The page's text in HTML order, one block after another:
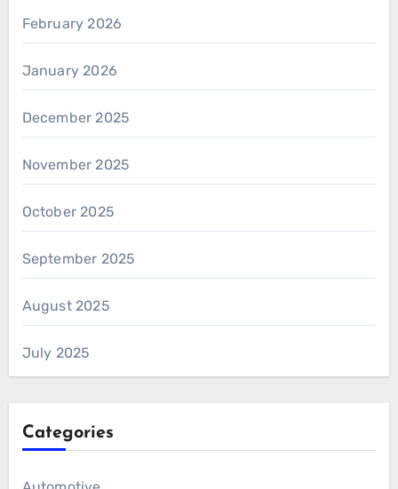
February 2026
January 2026
December 2025
November 2025
October 2025
September 2025
August 2025
July 2025
Categories